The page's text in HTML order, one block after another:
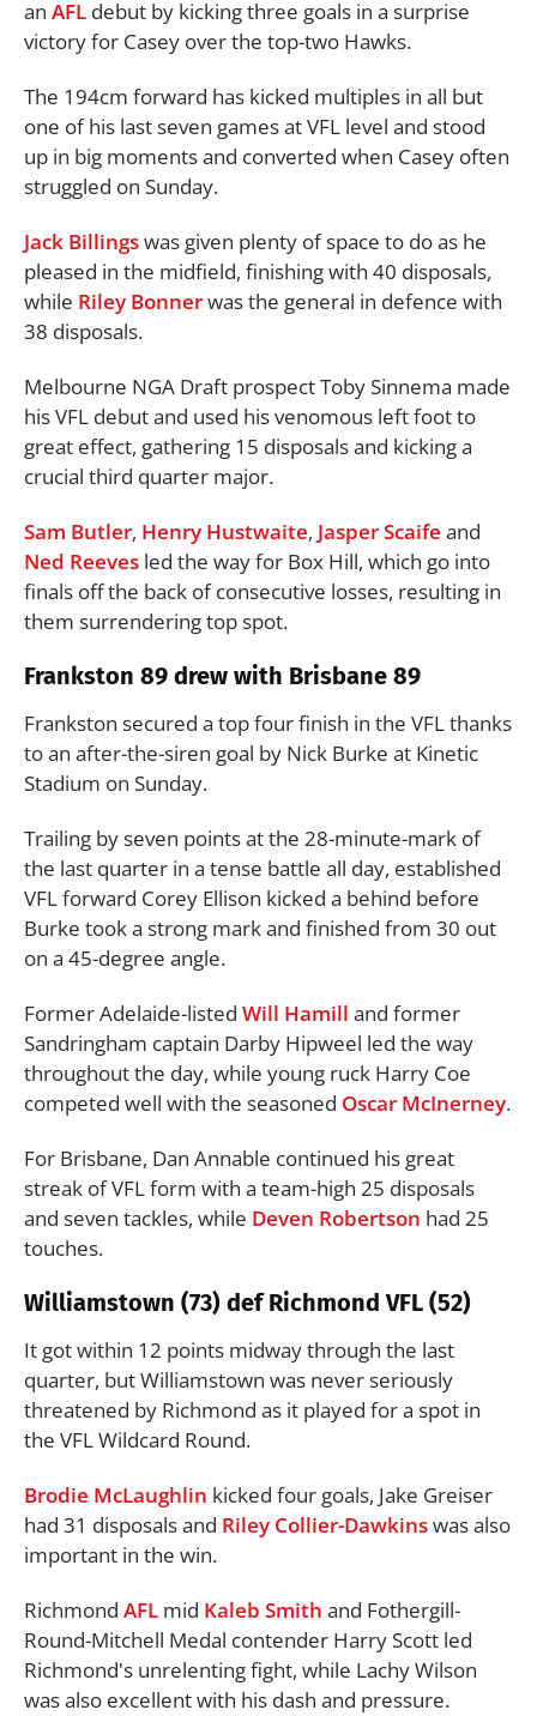
an AFL debut by kicking three goals in a surprise
victory for Casey over the top-two Hawks.
The 194cm forward has kicked multiples in all but
one of his last seven games at VFL level and stood
up in big moments and converted when Casey often
struggled on Sunday.
Jack Billingswas given plenty of space to do as he
pleased in the midfield, finishing with 40 disposals,
while Riley Bonnerwas the general in defence with
38 disposals.
Melbourne NGA Draft prospect Toby Sinnema made
his VFL debut and used his venomous left foot to
great effect, gathering 15 disposals and kicking a
crucial third quarter major.
Sam Butler, Henry Hustwaite, Jasper Scaife and
Ned Reeves led the way for Box Hill, which go into
finals off the back of consecutive losses, resulting in
them surrendering top spot.
Frankston 89 drew with Brisbane 89
Frankston secured a top four finish in the VFL thanks
to an after-the-siren goal by Nick Burke at Kinetic
Stadium on Sunday.
Trailing by seven points at the 28-minute-mark of
the last quarter in a tense battle all day, established
VFL forward Corey Ellison kicked a behind before
Burke took a strong mark and finished from 30 out
on a 45-degree angle.
Former Adelaide-listed Will Hamill and former
Sandringham captain Darby Hipweel led the way
throughout the day, while young ruck Harry Coe
competed well with the seasoned Oscar McInerney.
For Brisbane, Dan Annable continued his great
streak of VFL form with a team-high 25 disposals
and seven tackles, while Deven Robertson had 25
touches.
Williamstown (73) def Richmond VFL (52)
It got within 12 points midway through the last
quarter, but Williamstown was never seriously
threatened by Richmond as it played for a spot in
the VFL Wildcard Round.
Brodie McLaughlin kicked four goals, Jake Greiser
had 31 disposals and Riley Collier-Dawkinswas also
important in the win.
Richmond AFL mid Kaleb Smith and Fothergill-
Round-Mitchell Medal contender Harry Scott led
Richmond's unrelenting fight, while Lachy Wilson
was also excellent with his dash and pressure.